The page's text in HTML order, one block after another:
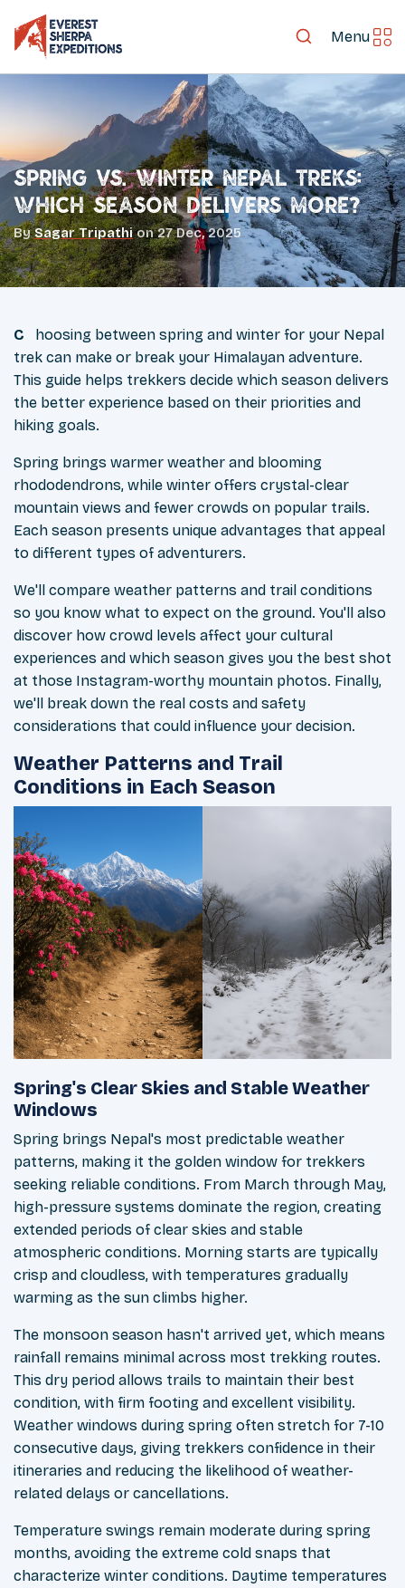
Menu
Spring vs. Winter Nepal Treks:
Which Season Delivers More?
By Sagar Tripathi on27 Dec, 2025
Choosing between spring and winter for your Nepal
trek can make or break your Himalayan adventure.
This guide helps trekkers decide which season delivers
the better experience based on their priorities and
hiking goals.
Spring brings warmer weather and blooming
rhododendrons, while winter offers crystal-clear
mountain views and fewer crowds on popular trails.
Each season presents unique advantages that appeal
to different types of adventurers.
We'll compare weather patterns and trail conditions
so you know what to expect on the ground. You'll also
discover how crowd levels affect your cultural
experiences and which season gives you the best shot
at those Instagram-worthy mountain photos. Finally,
we'll break down the real costs and safety
considerations that could influence your decision.
Weather Patterns and Trail
Conditions in Each Season
Spring's Clear Skies and Stable Weather
Windows
Spring brings Nepal's most predictable weather
patterns, making it the golden window for trekkers
seeking reliable conditions. From March through May,
high-pressure systems dominate the region, creating
extended periods of clear skies and stable
atmospheric conditions. Morning starts are typically
crisp and cloudless, with temperatures gradually
warming as the sun climbs higher.
The monsoon season hasn't arrived yet, which means
rainfall remains minimal across most trekking routes.
This dry period allows trails to maintain their best
condition, with firm footing and excellent visibility.
Weather windows during spring often stretch for 7-10
consecutive days, giving trekkers confidence in their
itineraries and reducing the likelihood of weather-
related delays or cancellations.
Temperature swings remain moderate during spring
months, avoiding the extreme cold snaps that
characterize winter conditions. Daytime temperatures